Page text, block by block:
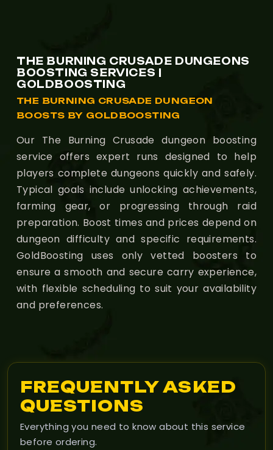
THE BURNING CRUSADE DUNGEONS
BOOSTING SERVICES |
GOLDBOOSTING
THE BURNING CRUSADE DUNGEON
BOOSTS BY GOLDBOOSTING
Our The Burning Crusade dungeon boosting
service offers expert runs designed to help
players complete dungeons quickly and safely.
Typical goals include unlocking achievements,
farming gear, or progressing through raid
preparation. Boost times and prices depend on
dungeon difficulty and specific requirements.
GoldBoosting uses only vetted boosters to
ensure a smooth and secure carry experience,
with flexible scheduling to suit your availability
and preferences.
FREQUENTLY ASKED
QUESTIONS
Everything you need to know about this service
before ordering.